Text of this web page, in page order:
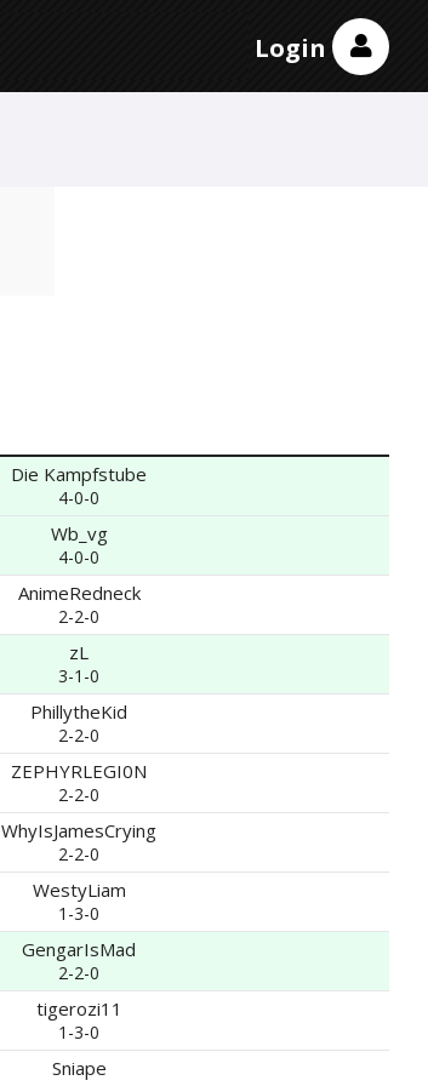
Login
Die Kampfstube
4-0-0
Wb_vg
4-0-0
AnimeRedneck
2-2-0
zL
3-1-0
PhillytheKid
2-2-0
ZEPHYRLEGI0N
2-2-0
WhyIsJamesCrying
2-2-0
WestyLiam
1-3-0
GengarIsMad
2-2-0
tigerozi11
1-3-0
Sniape